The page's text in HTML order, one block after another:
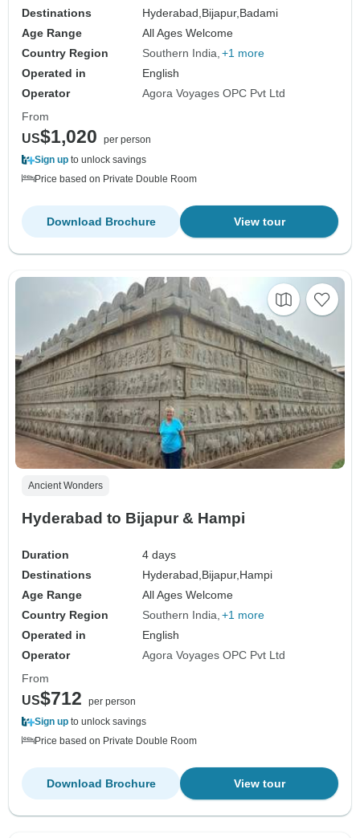
Destinations
Hyderabad, Bijapur, Badami
Age Range
All Ages Welcome
Country Region
Southern India +1 more
Operated in
English
Operator
Agora Voyages OPC Pvt Ltd
From
US$1,020
per person
Sign up to unlock savings
Price based on Private Double Room
View tour
Download Brochure
Ancient Wonders
Hyderabad to Bijapur & Hampi
Duration
4 days
Destinations
Hyderabad, Bijapur, Hampi
Age Range
All Ages Welcome
Country Region
Southern India +1 more
Operated in
English
Operator
Agora Voyages OPC Pvt Ltd
From
US$712
per person
Sign up to unlock savings
Price based on Private Double Room
View tour
Download Brochure